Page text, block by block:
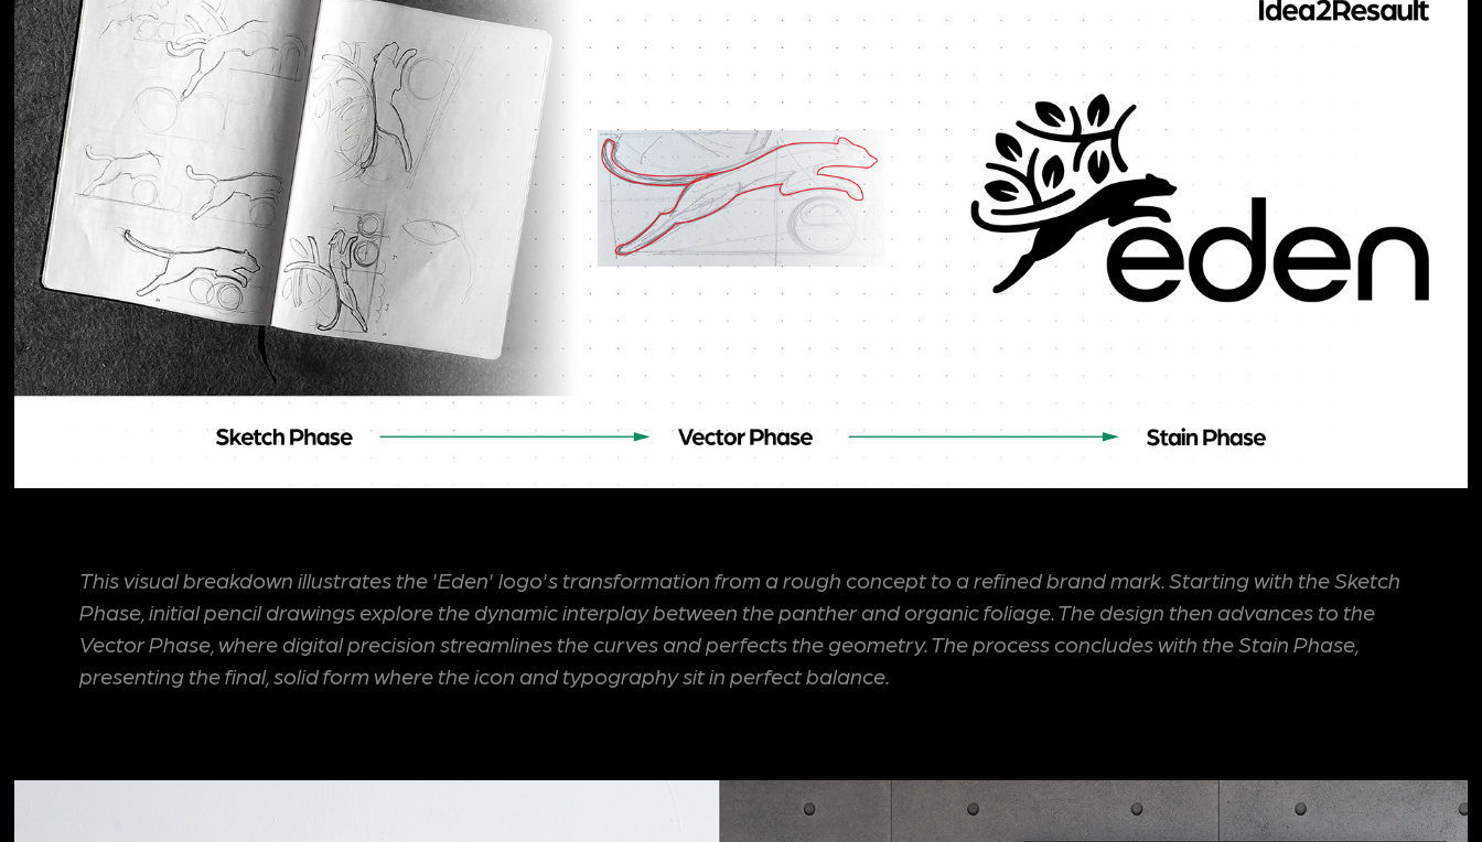
This visual breakdown illustrates the 'Eden' logo's transformation from a rough concept to a refined brand mark. Starting with the Sketch
Phase, initial pencil drawings explore the dynamic interplay between the panther and organic foliage. The design then advances to the
Vector Phase, where digital precision streamlines the curves and perfects the geometry. The process concludes with the Stain Phase,
presenting the final, solid form where the icon and typography sit in perfect balance.